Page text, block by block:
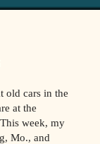
old cars in the
at the
week, my
Mo., and